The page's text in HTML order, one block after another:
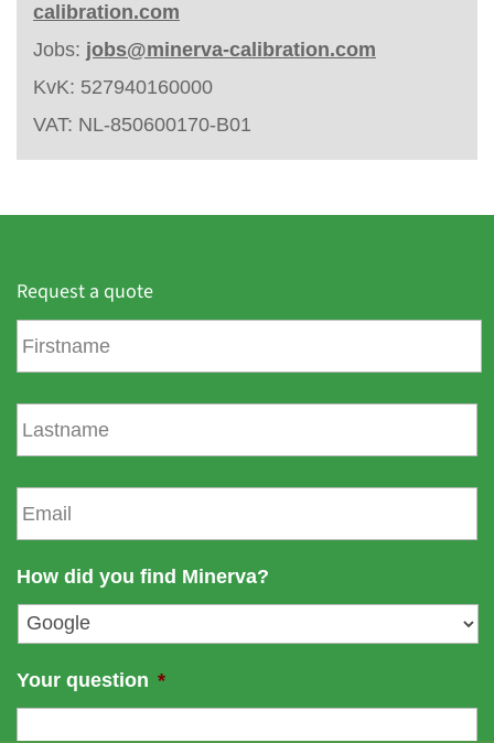
calibration.com
Jobs: jobs@minerva-calibration.com
KvK: 527940160000
VAT: NL-850600170-B01
Request a quote
F
r
m
e
L
a
s
n
e
E
m
a
l
*
How did you find Minerva?
Your question *